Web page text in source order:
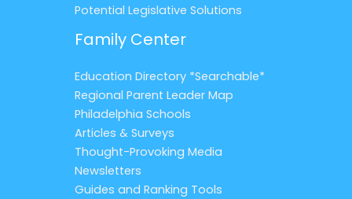
Potential Legislative Solutions
Family Center
Education Directory *Searchable*
Regional Parent Leader Map
Philadelphia Schools
Articles & Surveys
Thought-Provoking Media
Newsletters
Guides and Ranking Tools